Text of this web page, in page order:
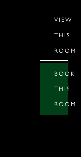
VIEW
THIS
ROOM
BOOK
THIS
ROOM